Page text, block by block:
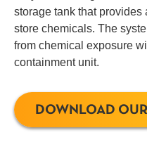
storage tank that provides
store chemicals. The
from chemical exposure
containment unit.
DOWNLOAD